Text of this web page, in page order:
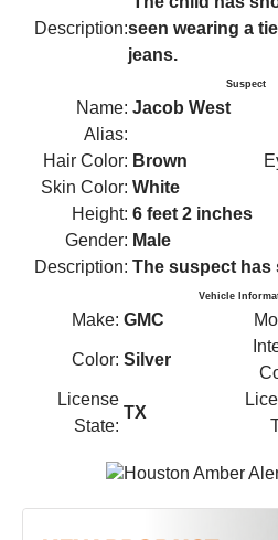
Description:seen wearing a
jeans.
Suspect
Name: Jacob West
Alias:
Hair Color: Brown
Skin Color: White
Height: 6 feet 2 inches
Gender: Male
Description: The suspect has
Vehicle
Make: GMC
Color: Silver
License
State:
TX